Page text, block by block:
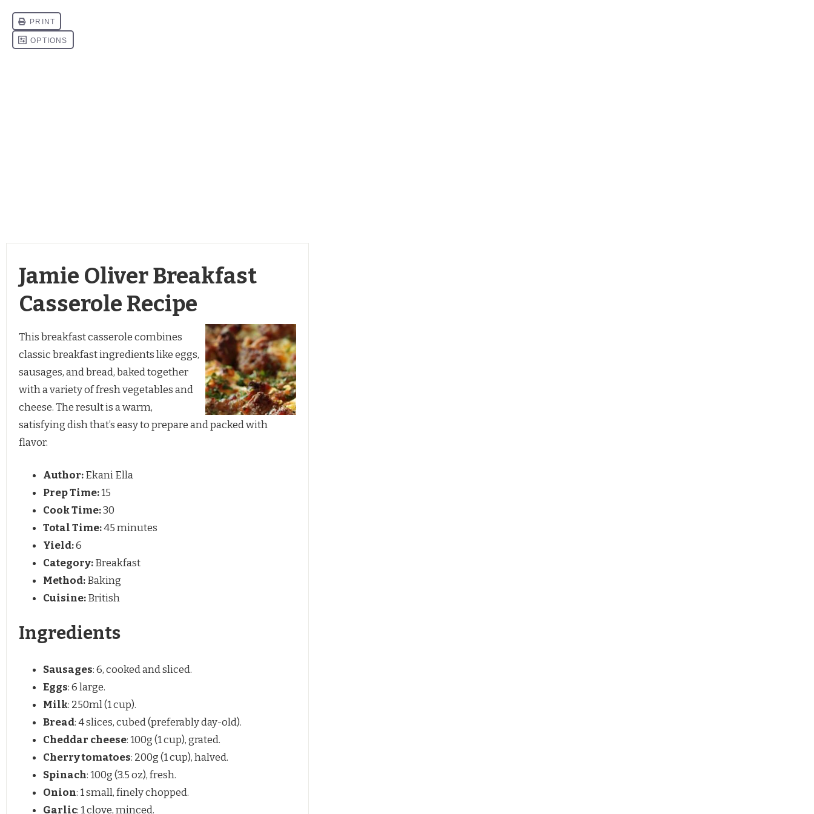
Jamie Oliver Breakfast
Casserole Recipe
This breakfast casserole combines
classic breakfast ingredients like eggs,
sausages, and bread, baked together
with a variety of fresh vegetables and
cheese. The result is a warm,
satisfying dish that’s easy to prepare and packed with
flavor.
Author:Ekani Ella
Prep Time:15
Cook Time:30
Total Time:45 minutes
Yield:6
Category:Breakfast
Method:Baking
Cuisine:British
Ingredients
Sausages: 6, cooked and sliced.
Eggs: 6 large.
Milk: 250ml (1 cup).
Bread: 4 slices, cubed (preferably day-old).
Cheddar cheese: 100g (1 cup), grated.
Cherry tomatoes: 200g (1 cup), halved.
Spinach: 100g (3.5 oz), fresh.
Onion: 1 small, finely chopped.
Garlic: 1 clove, minced.